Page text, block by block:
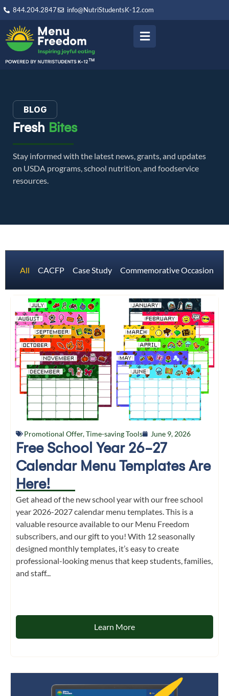
844.204.2847 info@NutriStudentsK-12.com
BLOG
Fresh Bites
Stay informed with the latest news, grants, and updates
on USDA programs, school nutrition, and foodservice
resources.
CACFP Case Study Commemorative Occasions
All
Promotional Offer,Time-saving Tools June 9, 2026
Free School Year 26-27
Calendar Menu Templates Are
Here!
Get ahead of the new school year with our free school
year 2026-2027 calendar menu templates. This is a
valuable resource available to our Menu Freedom
subscribers, and our gift to you! With 12 seasonally
designed monthly templates, it’s easy to create
professional-looking menus that keep students, families,
and staff...
Learn More